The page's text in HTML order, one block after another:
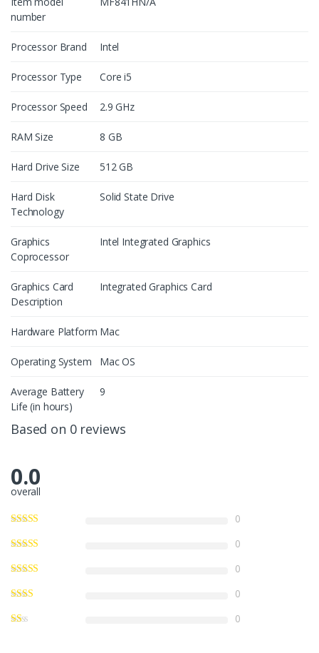
number
Processor Brand Intel
Processor Type Core i5
Processor Speed 2.9 GHz
RAM Size 8 GB
Hard Drive Size 512 GB
Hard Disk
Technology
Solid State Drive
Graphics
Coprocessor
Intel Integrated Graphics
Graphics Card
Description
Integrated Graphics Card
Hardware Platform Mac
Operating System Mac OS
Average Battery
Life (in hours)
9
Based on 0 reviews
0.0
overall
0
0
0
0
0